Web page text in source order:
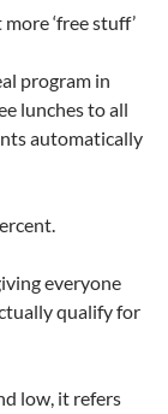
‘free stuff’
program in
lunches to all
automatically
everyone
qualify for
low, it refers